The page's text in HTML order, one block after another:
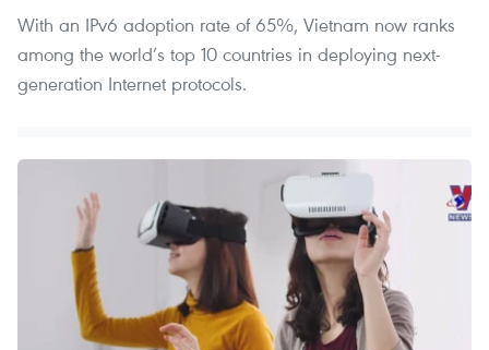
With an IPv6 adoption rate of 65%, Vietnam now ranks
among the world’s top 10 countries in deploying next-
generation Internet protocols.